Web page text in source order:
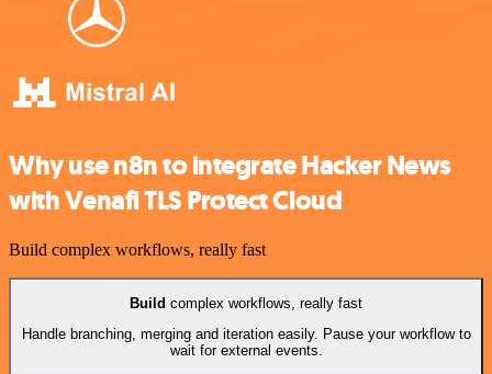
Why use n8n to integrate Hacker News
with Venafi TLS Protect Cloud
Build complex workflows, really fast
Build complex workflows, really fast
Handle branching, merging and iteration easily. Pause your workflow to
wait for external events.